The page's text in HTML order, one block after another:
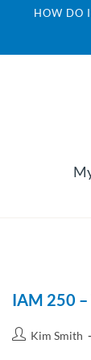
HOW DO
IAM 250 –
Kim Smith